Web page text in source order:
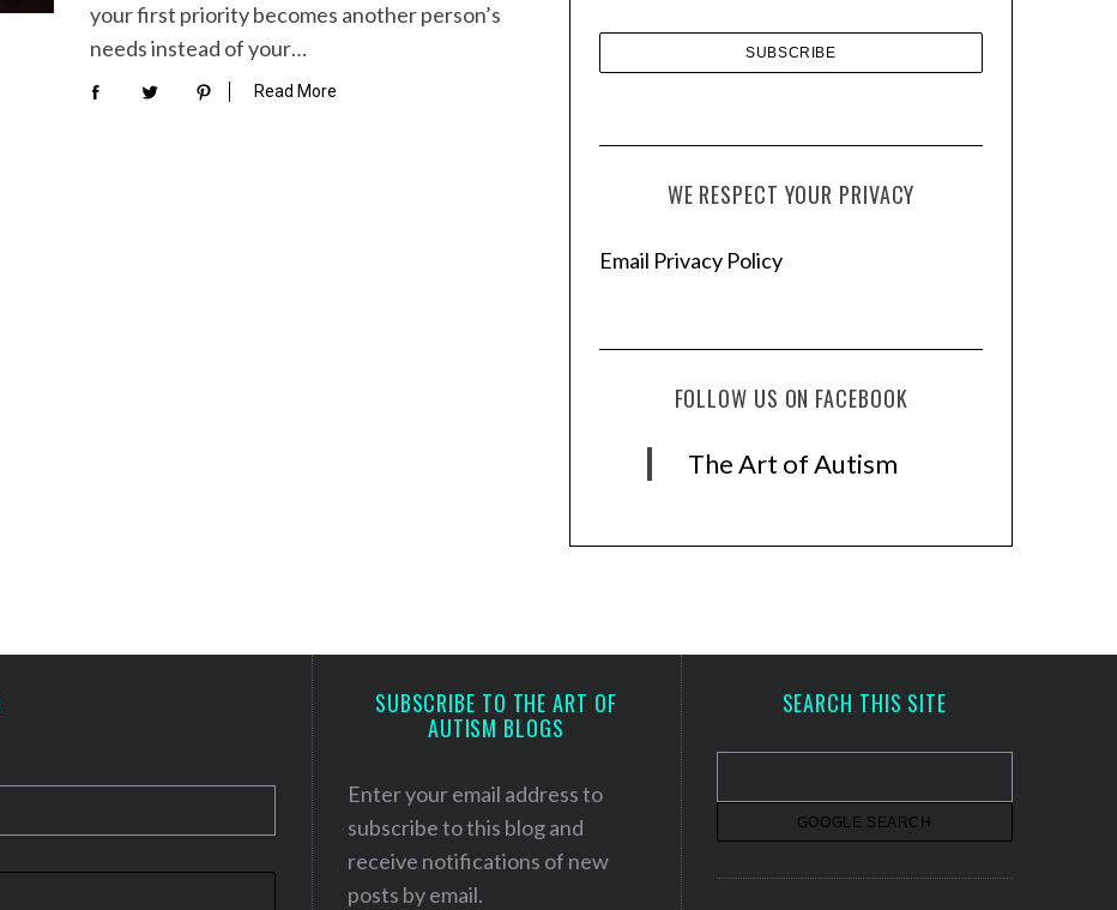
your first priority becomes another person’s
needs instead of your…
Read More
WE RESPECT YOUR PRIVACY
Email Privacy Policy
FOLLOW US ON FACEBOOK
The Art of Autism
SUBSCRIBE TO THE ART OF
AUTISM BLOGS
Enter your email address to
subscribe to this blog and
receive notifications of new
posts by email.
SEARCH THIS SITE